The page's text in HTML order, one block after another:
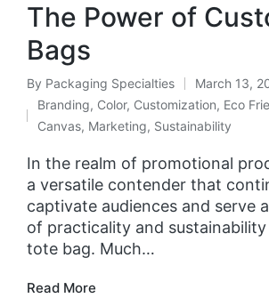
The Power of
Bags
By Packaging Specialties
March 13,
Branding, Color, Customization, Eco
Canvas, Marketing, Sustainability
In the realm of promotional
a versatile contender that
captivate audiences and serve
of practicality and
tote bag. Much…
Read More